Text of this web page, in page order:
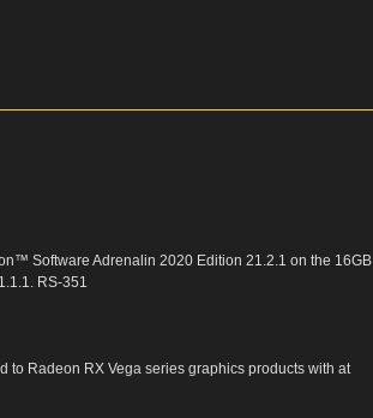
Software Adrenalin 2020 Edition 21.2.1 on the 16GB
RS-351
Radeon RX Vega series graphics products with at